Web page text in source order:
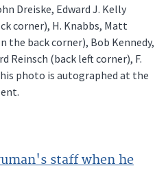
Dreiske, Edward J. Kelly
corner), H. Knabbs, Matt
the back corner), Bob Kennedy,
Reinsch (back left corner), F.
photo is autographed at the
staff when he